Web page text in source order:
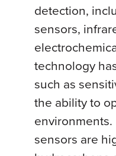
detection,
sensors,
technology
such as
the ability to
sensors are